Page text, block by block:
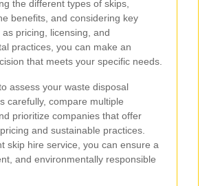
the different types of skips,
benefits, and considering key
pricing, licensing, and
practices, you can make an
that meets your specific needs.
assess your waste disposal
carefully, compare multiple
prioritize companies that offer
and sustainable practices.
skip hire service, you can ensure a
and environmentally responsible